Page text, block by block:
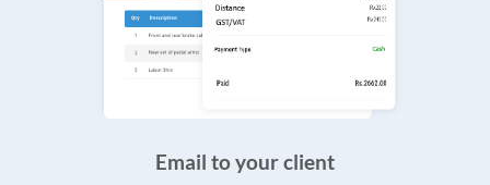
Email to your client